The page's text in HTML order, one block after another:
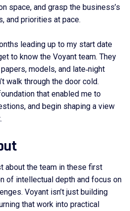
space, and grasp the business’s
and priorities at pace.
leading up to my start date
to know the Voyant team. They
models, and late‑night
walk through the door cold.
that enabled me to
and begin shaping a view
about the team in these first
of intellectual depth and focus on
Voyant isn’t just building
that work into practical